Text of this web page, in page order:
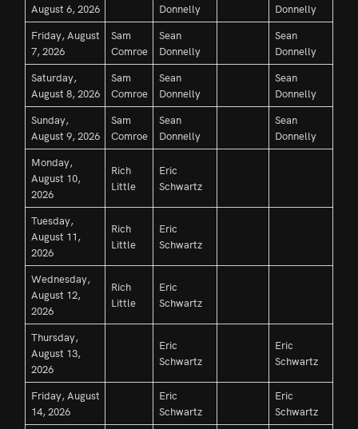
August 6, 2026
Donnelly
Donnelly
Friday, August
7, 2026
Sam
Comroe
Sean
Donnelly
Sean
Donnelly
Saturday,
August 8, 2026
Sam
Comroe
Sean
Donnelly
Sean
Donnelly
Sunday,
August 9, 2026
Sam
Comroe
Sean
Donnelly
Sean
Donnelly
Monday,
August 10,
2026
Rich
Little
Eric
Schwartz
Tuesday,
August 11,
2026
Rich
Little
Eric
Schwartz
Wednesday,
August 12,
2026
Rich
Little
Eric
Schwartz
Thursday,
August 13,
2026
Eric
Schwartz
Eric
Schwartz
Friday, August
14, 2026
Eric
Schwartz
Eric
Schwartz